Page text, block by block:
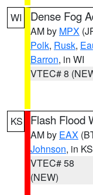
WI Dense Fog
AM by MPX
Polk, Rusk,
Barron, in WI
VTEC# 8
KS Flash Flood
AM by EAX
Johnson, in KS
VTEC# 58
(NEW)